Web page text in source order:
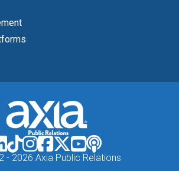
- 2026 Axia Public Relations